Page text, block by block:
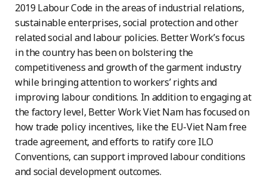
2019 Labour Code in the areas of industrial relations,
sustainable enterprises, social protection and other
related social and labour policies. Better Work’s focus
in the country has been on bolstering the
competitiveness and growth of the garment industry
while bringing attention to workers’ rights and
improving labour conditions. In addition to engaging at
the factory level, Better Work Viet Nam has focused on
how trade policy incentives, like the EU-Viet Nam free
trade agreement, and efforts to ratify core ILO
Conventions, can support improved labour conditions
and social development outcomes.